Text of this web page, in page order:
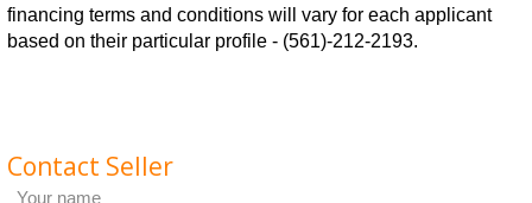
financing terms and conditions will vary for each applicant
based on their particular profile - (561)-212-2193.
Contact Seller
Your name